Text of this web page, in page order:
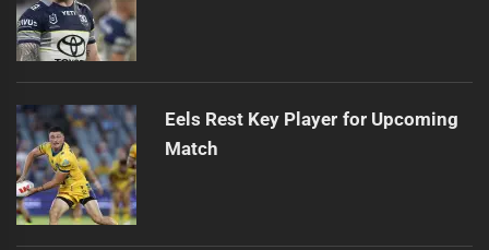
Eels Rest Key Player for Upcoming
Match